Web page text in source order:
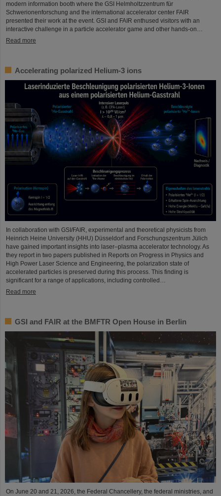
modern information booth where the GSI Helmholtzzentrum für
Schwerionenforschung and the international accelerator center FAIR
presented their work at the event. GSI and FAIR enthused visitors with an
interactive challenge in a particle accelerator game and other hands-on…
Read more
Accelerating polarized Helium-3 ions
In collaboration with GSI/FAIR, experimental and theoretical physicists from
Heinrich Heine University (HHU) Düsseldorf and Forschungszentrum Jülich
have gained important insights into laser–plasma accelerator technology. As
they report in two papers published in Reports on Progress in Physics and
High Power Laser Science and Engineering, the polarization state of
accelerated particles is preserved during this process. This finding is
significant for a range of applications, including controlled…
Read more
GSI and FAIR at the BMFTR Open House in Berlin
On June 20 and 21, 2026, the Federal Chancellery, the federal ministries, and